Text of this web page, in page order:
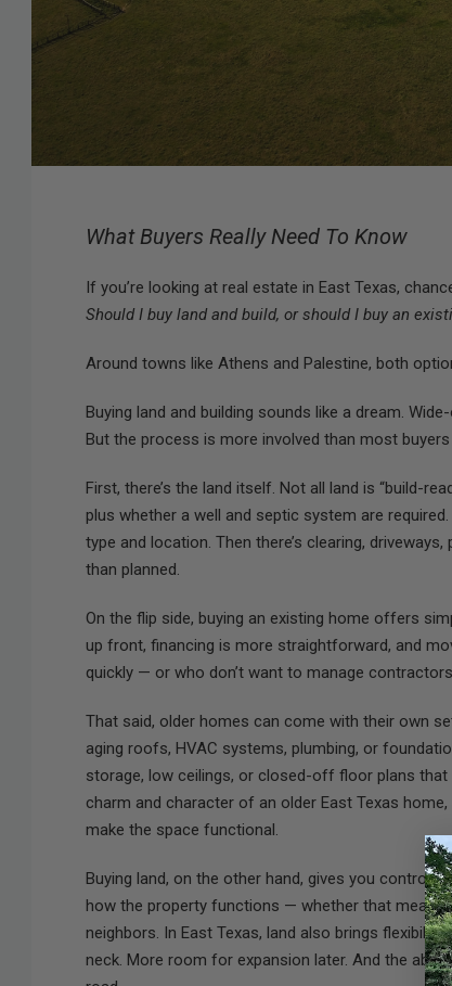
What Buyers Really Need To Know
If you’re looking at real estate in East Texas,
Should I buy land and build, or should I buy an
Around towns like Athens and Palestine, both
Buying land and building sounds like a dream.
But the process is more involved than most buyers
First, there’s the land itself. Not all land is “build-
plus whether a well and septic system are
type and location. Then there’s clearing,
than planned.
On the flip side, buying an existing home offers
up front, financing is more straightforward, and
quickly — or who don’t want to manage
That said, older homes can come with their own
aging roofs, HVAC systems, plumbing, or
storage, low ceilings, or closed-off floor plans that
charm and character of an older East Texas
make the space functional.
Buying land, on the other hand, gives you control
how the property functions — whether that means
neighbors. In East Texas, land also brings
neck. More room for expansion later. And the